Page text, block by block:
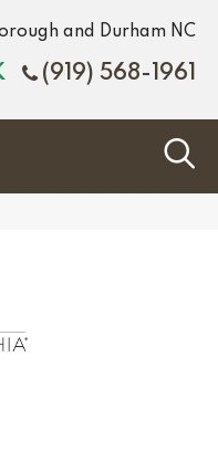
and Durham NC
(919) 568-1961